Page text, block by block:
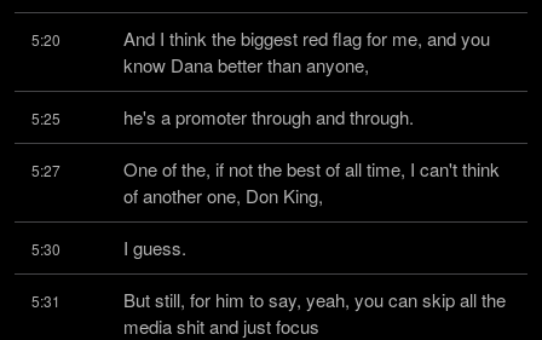
5:20
And I think the biggest red flag for me, and you
know Dana better than anyone,
5:25 he's a promoter through and through.
5:27
One of the, if not the best of all time, I can't think
of another one, Don King,
5:30 I guess.
5:31
But still, for him to say, yeah, you can skip all the
media shit and just focus